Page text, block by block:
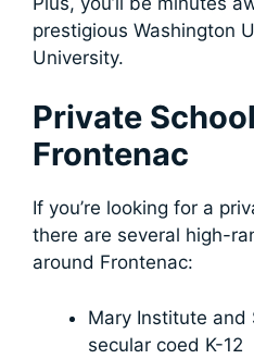
prestigious Washington
University.
Private
Frontenac
If you’re looking for a
there are several high-
around Frontenac:
Mary Institute and
secular coed K-12